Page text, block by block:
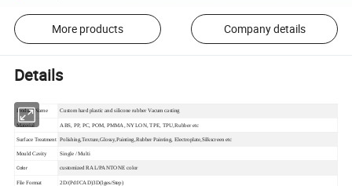
More products Company details
Details
Product Name Custom hard plastic and silicone rubber Vacum casting
Material ABS, PP, PC, POM, PMMA, NYLON, TPE, TPU,Rubber etc
Surface Treatment Polishing,Texture,Glossy,Painting,Rubber Painting, Electroplate,Silkscreen etc
Mould Cavity Single / Multi
Color customized RAL/PANTONE color
File Format 2D/(Pdf/CAD)3D(Iges/Step)